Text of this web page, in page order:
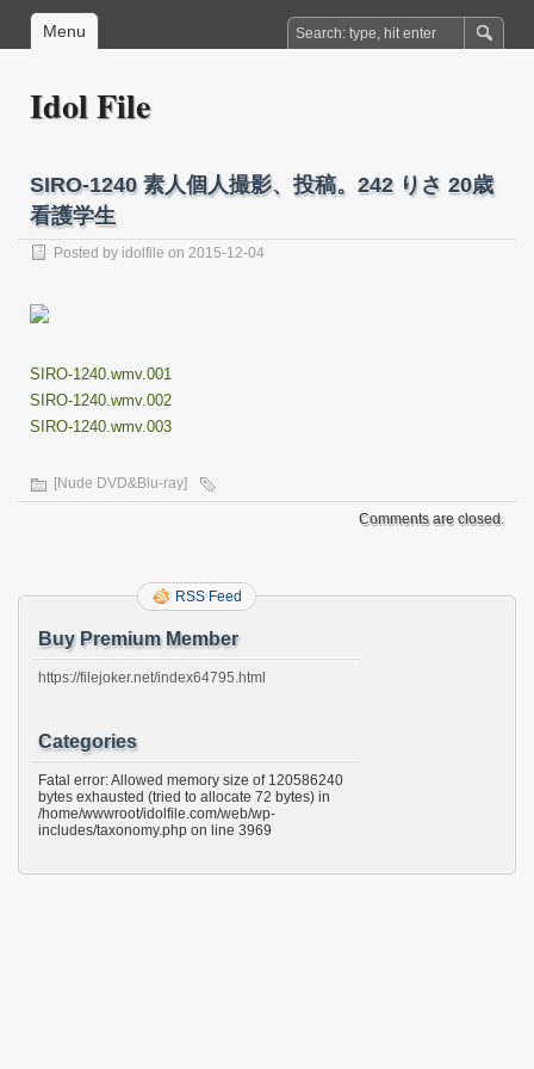
Menu
Idol File
SIRO-1240 素人個人撮影、投稿。242 りさ 20歳
看護学生
Posted by idolfile on 2015-12-04
SIRO-1240.wmv.001
SIRO-1240.wmv.002
SIRO-1240.wmv.003
[Nude DVD&Blu-ray]
Comments are closed.
RSS Feed
Buy Premium Member
https://filejoker.net/index64795.html
Categories
Fatal error: Allowed memory size of 120586240
bytes exhausted (tried to allocate 72 bytes) in
/home/wwwroot/idolfile.com/web/wp-
includes/taxonomy.php on line 3969